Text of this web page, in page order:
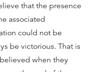
that the presence
associated
could not be
be victorious. That is
when they